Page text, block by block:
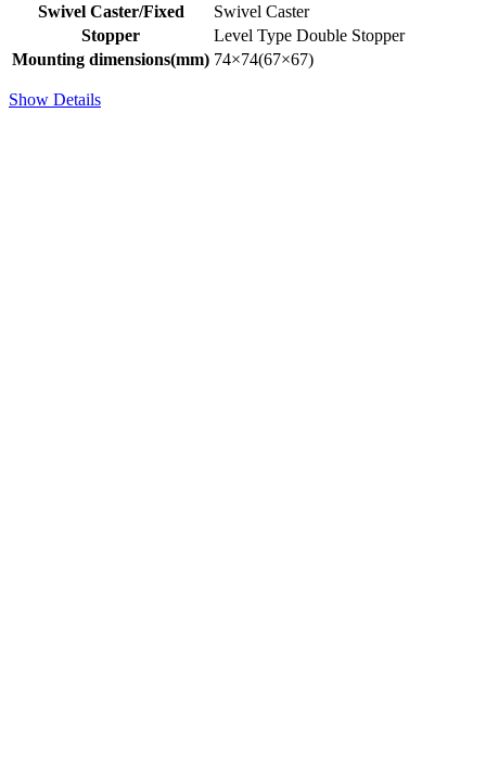
Swivel Caster/Fixed
Swivel Caster
Stopper
Level Type Double Stopper
Mounting dimensions(mm) 74×74(67×67)
Show Details